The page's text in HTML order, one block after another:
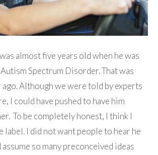
almost five years old when he was
Spectrum Disorder. That was
ago. Although we were told by experts
I could have pushed to have him
To be completely honest, I think I
label. I did not want people to hear he
so many preconceived ideas